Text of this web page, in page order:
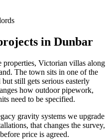
in Dunbar
properties, Victorian villas along
The town sits in one of the
still gets serious easterly
how outdoor pipework,
need to be specified.
gravity systems we upgrade
that changes the survey,
price is agreed.